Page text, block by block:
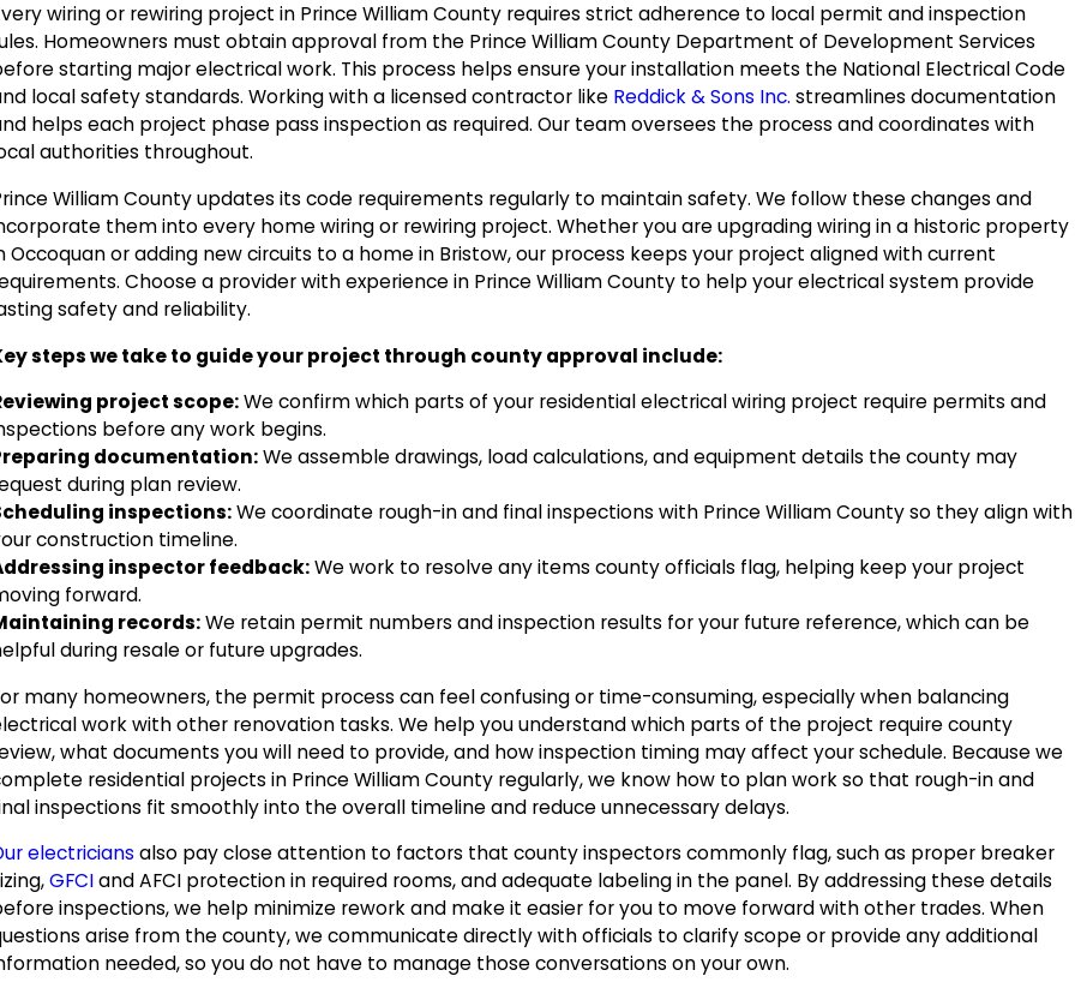
wiring or rewiring project in Prince William County requires strict adherence to local permit and inspection
Homeowners must obtain approval from the Prince William County Department of Development Services
starting major electrical work. This process helps ensure your installation meets the National Electrical Code
local safety standards. Working with a licensed contractor like Reddick & Sons Inc. streamlines documentation
helps each project phase pass inspection as required. Our team oversees the process and coordinates with
authorities throughout.
William County updates its code requirements regularly to maintain safety. We follow these changes and
them into every home wiring or rewiring project. Whether you are upgrading wiring in a historic property
Occoquan or adding new circuits to a home in Bristow, our process keeps your project aligned with current
Choose a provider with experience in Prince William County to help your electrical system provide
safety and reliability.
steps we take to guide your project through county approval include:
project scope:We confirm which parts of your residential electrical wiring project require permits and
before any work begins.
documentation:We assemble drawings, load calculations, and equipment details the county may
during plan review.
inspections:We coordinate rough-in and final inspections with Prince William County so they align with
construction timeline.
inspector feedback:We work to resolve any items county officials flag, helping keep your project
forward.
records:We retain permit numbers and inspection results for your future reference, which can be
during resale or future upgrades.
many homeowners, the permit process can feel confusing or time-consuming, especially when balancing
work with other renovation tasks. We help you understand which parts of the project require county
what documents you will need to provide, and how inspection timing may affect your schedule. Because we
residential projects in Prince William County regularly, we know how to plan work so that rough-in and
inspections fit smoothly into the overall timeline and reduce unnecessary delays.
electricians also pay close attention to factors that county inspectors commonly flag, such as proper breaker
GFCIand AFCI protection in required rooms, and adequate labeling in the panel. By addressing these details
inspections, we help minimize rework and make it easier for you to move forward with other trades. When
arise from the county, we communicate directly with officials to clarify scope or provide any additional
needed, so you do not have to manage those conversations on your own.